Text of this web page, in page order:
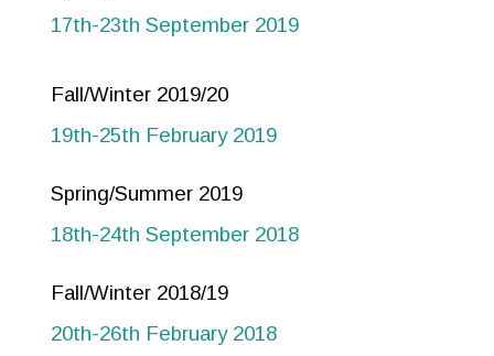
17th-23th September 2019
Fall/Winter 2019/20
19th-25th February 2019
Spring/Summer 2019
18th-24th September 2018
Fall/Winter 2018/19
20th-26th February 2018